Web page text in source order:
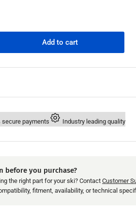
300
215/230/255/260/300
Add to cart
secure payments Industry leading quality
before you purchase?
the right part for your ski? Contact Customer
fitment, availability, or technical